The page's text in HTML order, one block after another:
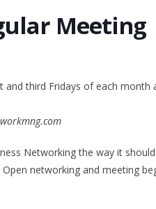
Meeting
third Fridays of each month
Networking the way it
networking and meeting